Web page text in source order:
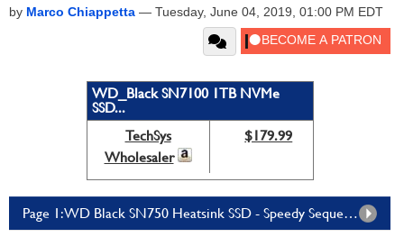
by Marco Chiappetta — Tuesday, June 04, 2019, 01:00 PM EDT
WD_Black SN7100 1TB NVMe
SSD...
TechSys
Wholesaler
$179.99
Page 1: WD Black SN750 Heatsink SSD - Speedy Sequentials, Integrated Cooling